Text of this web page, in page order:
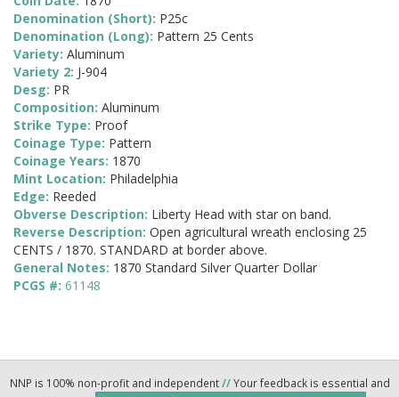
Denomination (Short): P25c
Denomination (Long): Pattern 25 Cents
Variety: Aluminum
Variety 2: J-904
Desg: PR
Composition: Aluminum
Strike Type: Proof
Coinage Type: Pattern
Coinage Years: 1870
Mint Location: Philadelphia
Edge: Reeded
Obverse Description: Liberty Head with star on band.
Reverse Description: Open agricultural wreath enclosing 25
CENTS / 1870. STANDARD at border above.
General Notes: 1870 Standard Silver Quarter Dollar
PCGS #: 61148
NNP is 100% non-profit and independent//Your feedback is essential and